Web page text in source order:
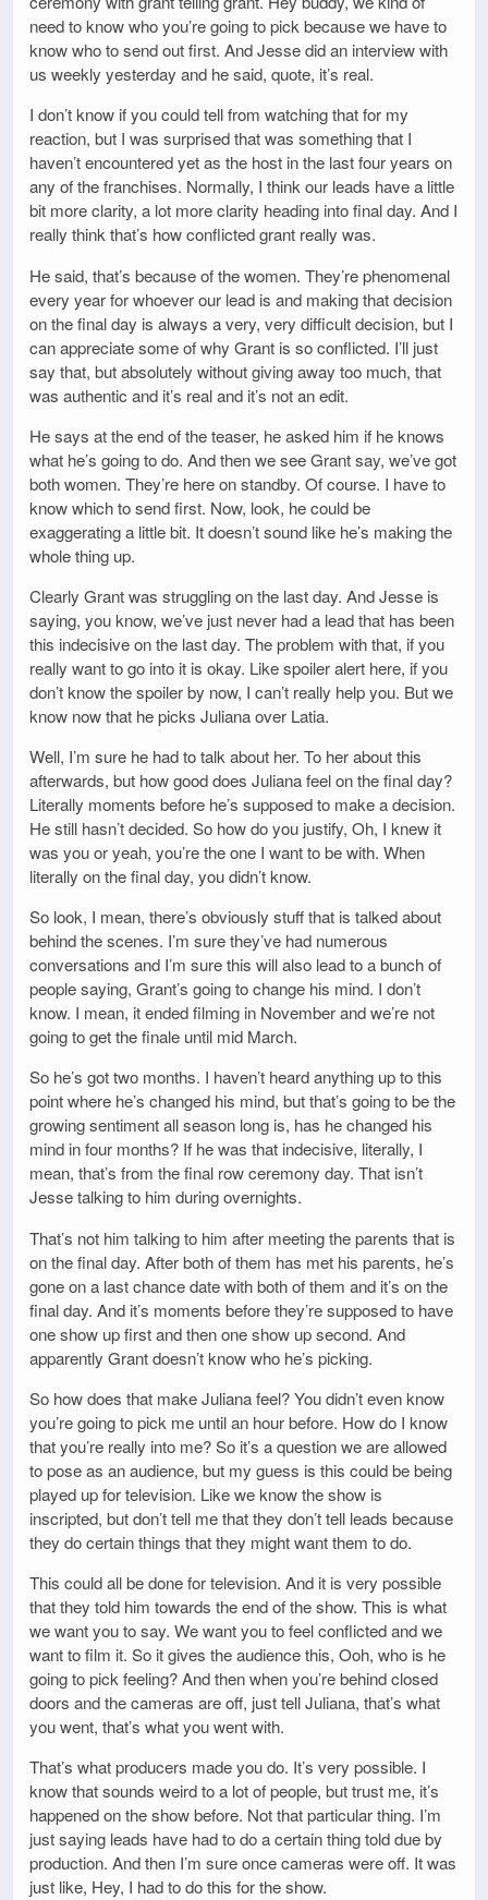
need to know who you’re going to pick because we have to
know who to send out first. And Jesse did an interview with
us weekly yesterday and he said, quote, it’s real.
I don’t know if you could tell from watching that for my
reaction, but I was surprised that was something that I
haven’t encountered yet as the host in the last four years on
any of the franchises. Normally, I think our leads have a little
bit more clarity, a lot more clarity heading into final day. And I
really think that’s how conflicted grant really was.
He said, that’s because of the women. They’re phenomenal
every year for whoever our lead is and making that decision
on the final day is always a very, very difficult decision, but I
can appreciate some of why Grant is so conflicted. I’ll just
say that, but absolutely without giving away too much, that
was authentic and it’s real and it’s not an edit.
He says at the end of the teaser, he asked him if he knows
what he’s going to do. And then we see Grant say, we’ve got
both women. They’re here on standby. Of course. I have to
know which to send first. Now, look, he could be
exaggerating a little bit. It doesn’t sound like he’s making the
whole thing up.
Clearly Grant was struggling on the last day. And Jesse is
saying, you know, we’ve just never had a lead that has been
this indecisive on the last day. The problem with that, if you
really want to go into it is okay. Like spoiler alert here, if you
don’t know the spoiler by now, I can’t really help you. But we
know now that he picks Juliana over Latia.
Well, I’m sure he had to talk about her. To her about this
afterwards, but how good does Juliana feel on the final day?
Literally moments before he’s supposed to make a decision.
He still hasn’t decided. So how do you justify, Oh, I knew it
was you or yeah, you’re the one I want to be with. When
literally on the final day, you didn’t know.
So look, I mean, there’s obviously stuff that is talked about
behind the scenes. I’m sure they’ve had numerous
conversations and I’m sure this will also lead to a bunch of
people saying, Grant’s going to change his mind. I don’t
know. I mean, it ended filming in November and we’re not
going to get the finale until mid March.
So he’s got two months. I haven’t heard anything up to this
point where he’s changed his mind, but that’s going to be the
growing sentiment all season long is, has he changed his
mind in four months? If he was that indecisive, literally, I
mean, that’s from the final row ceremony day. That isn’t
Jesse talking to him during overnights.
That’s not him talking to him after meeting the parents that is
on the final day. After both of them has met his parents, he’s
gone on a last chance date with both of them and it’s on the
final day. And it’s moments before they’re supposed to have
one show up first and then one show up second. And
apparently Grant doesn’t know who he’s picking.
So how does that make Juliana feel? You didn’t even know
you’re going to pick me until an hour before. How do I know
that you’re really into me? So it’s a question we are allowed
to pose as an audience, but my guess is this could be being
played up for television. Like we know the show is
inscripted, but don’t tell me that they don’t tell leads because
they do certain things that they might want them to do.
This could all be done for television. And it is very possible
that they told him towards the end of the show. This is what
we want you to say. We want you to feel conflicted and we
want to film it. So it gives the audience this, Ooh, who is he
going to pick feeling? And then when you’re behind closed
doors and the cameras are off, just tell Juliana, that’s what
you went, that’s what you went with.
That’s what producers made you do. It’s very possible. I
know that sounds weird to a lot of people, but trust me, it’s
happened on the show before. Not that particular thing. I’m
just saying leads have had to do a certain thing told due by
production. And then I’m sure once cameras were off. It was
just like, Hey, I had to do this for the show.